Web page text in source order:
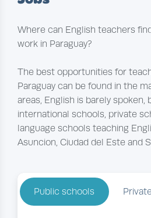
Where can English teachers
work in Paraguay?
The best opportunities for
Paraguay can be found in the
areas, English is barely spoken,
international schools, private
language schools teaching
Asuncion, Ciudad del Este and
Public schools